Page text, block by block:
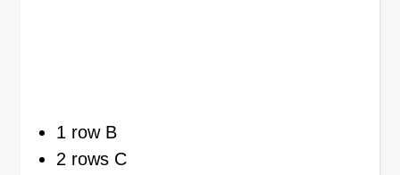
1 row B
2 rows C